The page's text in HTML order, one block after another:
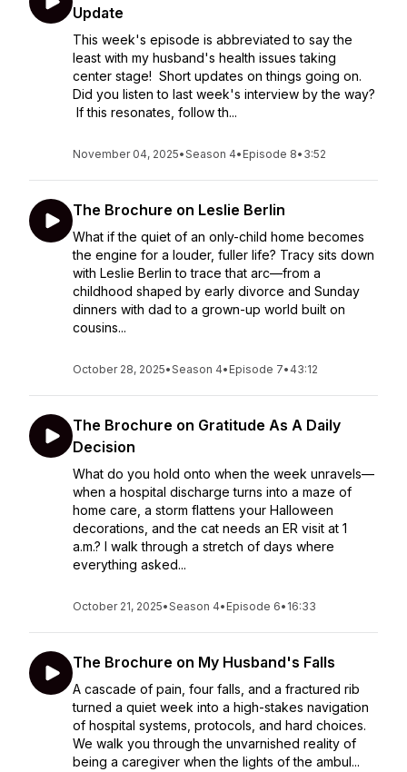
Update
This week's episode is abbreviated to say the
least with my husband's health issues taking
center stage! Short updates on things going on.
Did you listen to last week's interview by the way?
If this resonates, follow th...
November 04, 2025•Season 4• Episode 8• 3:52
The Brochure on Leslie Berlin
What if the quiet of an only-child home becomes
the engine for a louder, fuller life? Tracy sits down
with Leslie Berlin to trace that arc—from a
childhood shaped by early divorce and Sunday
dinners with dad to a grown-up world built on
cousins...
October 28, 2025•Season 4• Episode 7• 43:12
The Brochure on Gratitude As A Daily
Decision
What do you hold onto when the week unravels—
when a hospital discharge turns into a maze of
home care, a storm flattens your Halloween
decorations, and the cat needs an ER visit at 1
a.m.? I walk through a stretch of days where
everything asked...
October 21, 2025•Season 4• Episode 6• 16:33
The Brochure on My Husband's Falls
A cascade of pain, four falls, and a fractured rib
turned a quiet week into a high-stakes navigation
of hospital systems, protocols, and hard choices.
We walk you through the unvarnished reality of
being a caregiver when the lights of the ambul...